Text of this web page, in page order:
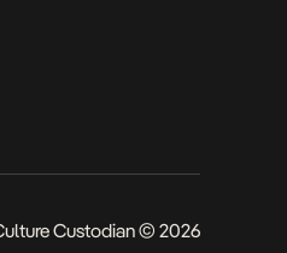
Custodian © 2026